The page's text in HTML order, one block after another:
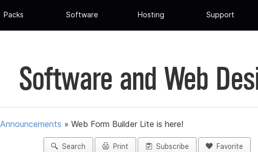
Packs Software Hosting Support
Software and Web
» Web Form Builder Lite is here!
Search Print Subscribe Favorite